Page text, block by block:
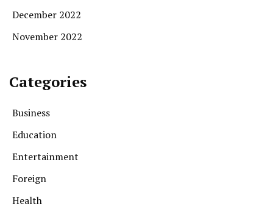
December 2022
November 2022
Categories
Business
Education
Entertainment
Foreign
Health